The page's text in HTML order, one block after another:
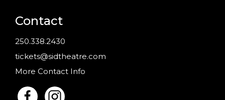
Contact
250.338.2430
tickets@sidtheatre.com
More Contact Info